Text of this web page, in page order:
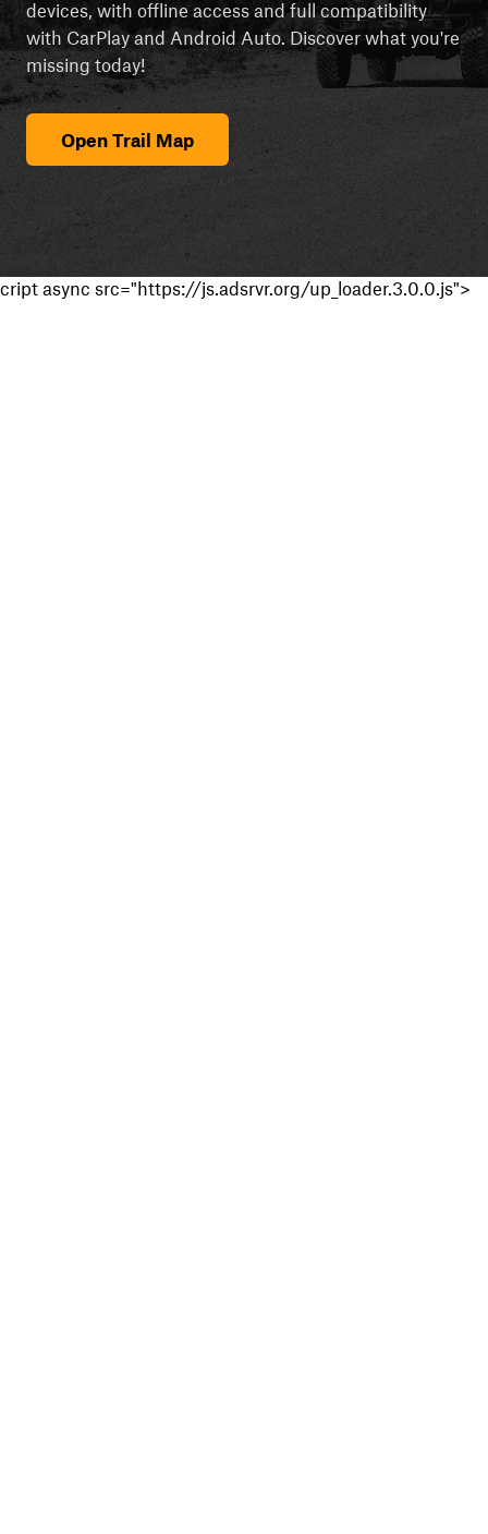
devices, with offline access and full compatibility
with CarPlay and Android Auto. Discover what you're
missing today!
Open Trail Map
cript async src="https://js.adsrvr.org/up_loader.3.0.0.js">